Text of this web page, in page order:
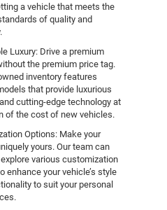
a vehicle that meets the
of quality and
Luxury: Drive a premium
the premium price tag.
inventory features
that provide luxurious
cutting-edge technology at
of the cost of new vehicles.
Options: Make your
yours. Our team can
various customization
enhance your vehicle’s style
to suit your personal